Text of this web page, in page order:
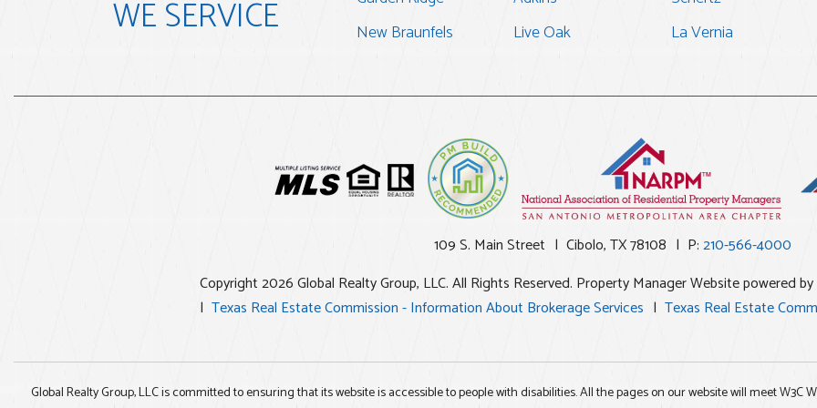
WE SERVICE
New Braunfels
Live Oak La Vernia
109 S. Main Street Cibolo,TX78108 P:210-566-4000
Copyright 2026 Global Realty Group, LLC. All Rights Reserved. Property Manager Website powered by
Texas Real Estate Commission - Information About Brokerage Services
Texas Real Estate
Global Realty Group, LLC is committed to ensuring that its website is accessible to people with disabilities. All the pages on our website will meet